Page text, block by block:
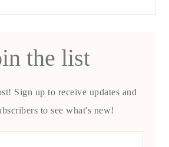
the list
Sign up to receive updates and
to see what's new!